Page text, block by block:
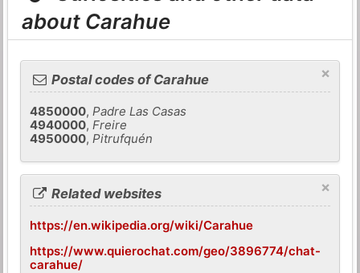
about Carahue
×
Postal codes of Carahue
4850000,Padre Las Casas
4940000,Freire
4950000,Pitrufquén
×
Related websites
https://en.wikipedia.org/wiki/Carahue
https://www.quierochat.com/geo/3896774/chat-
carahue/